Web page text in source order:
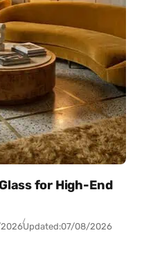
for High-End
Updated:07/08/2026